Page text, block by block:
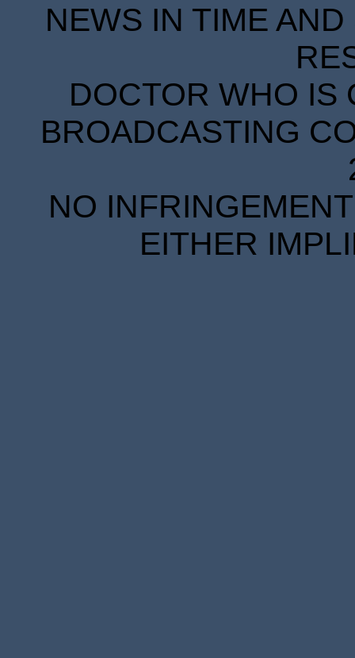
NEWS IN TIME
DOCTOR WHO IS
BROADCASTING
NO
EITHER